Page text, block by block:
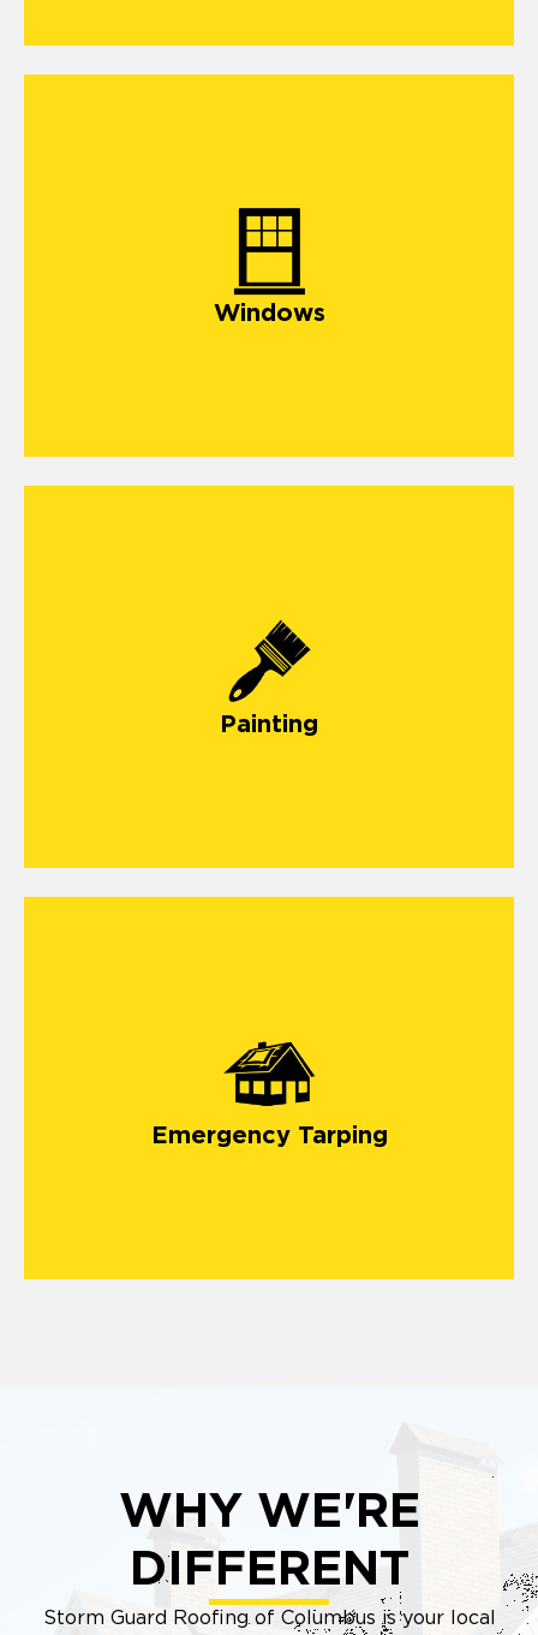
Windows
Painting
Emergency Tarping
WHY WE'RE
DIFFERENT
Storm Guard Roofing of Columbus is your local